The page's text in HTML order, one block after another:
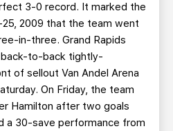
3-0 record. It marked the
2009 that the team went
in-three. Grand Rapids
to-back tightly-
of sellout Van Andel Arena
On Friday, the team
Hamilton after two goals
a 30-save performance from